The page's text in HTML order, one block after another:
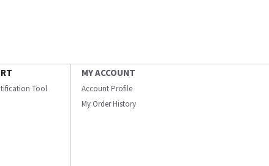
Tool
MY ACCOUNT
Account Profile
My Order History